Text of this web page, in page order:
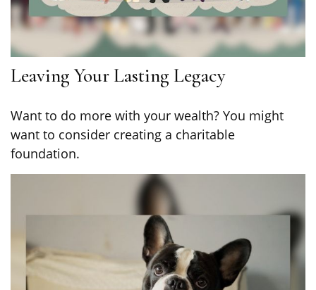
Leaving Your Lasting Legacy
Want to do more with your wealth? You might
want to consider creating a charitable
foundation.